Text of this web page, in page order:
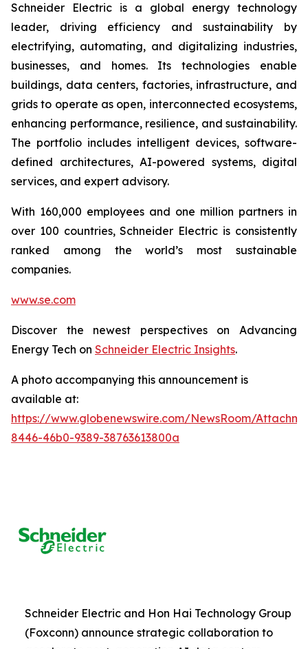
Schneider Electric is a global energy technology
leader, driving efficiency and sustainability by
electrifying, automating, and digitalizing industries,
businesses, and homes. Its technologies enable
buildings, data centers, factories, infrastructure, and
grids to operate as open, interconnected ecosystems,
enhancing performance, resilience, and sustainability.
The portfolio includes intelligent devices, software-
defined architectures, AI-powered systems, digital
services, and expert advisory.
With 160,000 employees and one million partners in
over 100 countries, Schneider Electric is consistently
ranked among the world’s most sustainable
companies.
www.se.com
Discover the newest perspectives on Advancing
Energy Tech on Schneider Electric Insights.
A photo accompanying this announcement is
available at:
https://www.globenewswire.com/NewsRoom/
8446-46b0-9389-38763613800a
Schneider Electric and Hon Hai Technology Group
(Foxconn) announce strategic collaboration to